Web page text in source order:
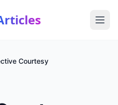
Courtesy